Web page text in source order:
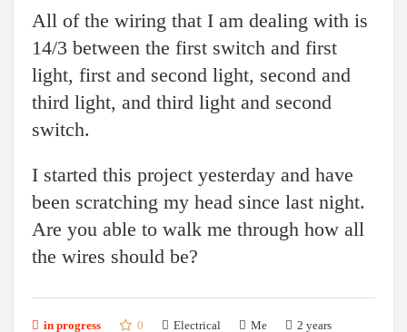
All of the wiring that I am dealing with is
14/3 between the first switch and first
light, first and second light, second and
third light, and third light and second
switch.
I started this project yesterday and have
been scratching my head since last night.
Are you able to walk me through how all
the wires should be?
in progress 0 Electrical Me
2 years